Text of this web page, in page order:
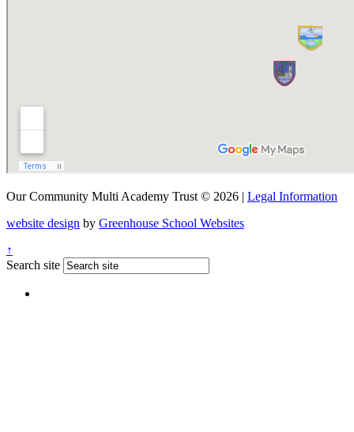
Our Community Multi Academy Trust © 2026 | Legal Information
website design by Greenhouse School Websites
↑
Search site